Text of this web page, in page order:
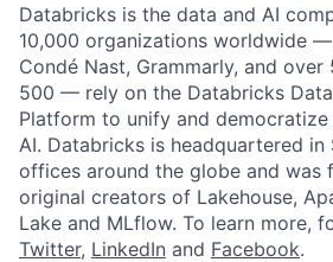
Databricks is the data and AI
10,000 organizations worldwide
Condé Nast, Grammarly, and
500 — rely on the Databricks
Platform to unify and
AI. Databricks is headquartered in
offices around the globe and was
original creators of Lakehouse,
Lake and MLflow. To learn more,
Twitter, LinkedIn and Facebook.